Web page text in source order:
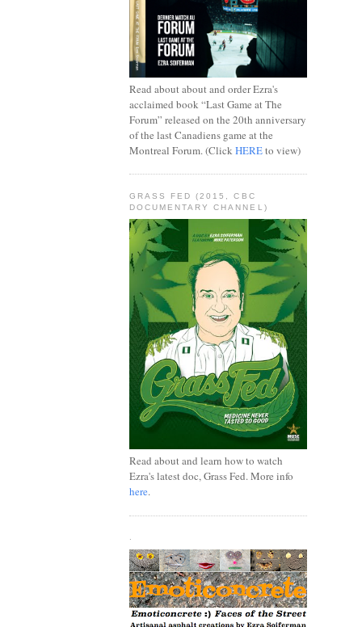
Read about about and order Ezra's
acclaimed book “Last Game at The
Forum” released on the 20th anniversary
of the last Canadiens game at the
Montreal Forum. (Click HEREto view)
GRASS FED (2015, CBC
DOCUMENTARY CHANNEL)
Read about and learn how to watch
Ezra's latest doc, Grass Fed. More info
here.